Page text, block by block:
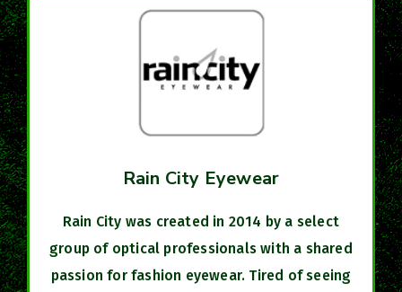
Rain City Eyewear
Rain City was created in 2014 by a select
group of optical professionals with a shared
passion for fashion eyewear. Tired of seeing